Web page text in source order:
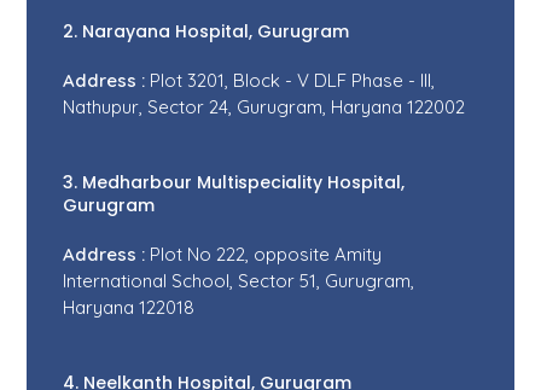
2. Narayana Hospital, Gurugram
Address : Plot 3201, Block - V DLF Phase - III,
Nathupur, Sector 24, Gurugram, Haryana 122002
3. Medharbour Multispeciality Hospital,
Gurugram
Address : Plot No 222, opposite Amity
International School, Sector 51, Gurugram,
Haryana 122018
4. Neelkanth Hospital, Gurugram